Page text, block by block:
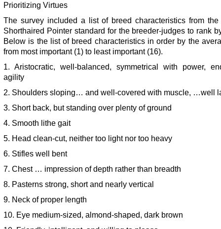
Prioritizing Virtues
The survey included a list of breed characteristics from the
Shorthaired Pointer standard for the breeder-judges to rank
Below is the list of breed characteristics in order by the
from most important (1) to least important (16).
1. Aristocratic, well-balanced, symmetrical with power,
agility
2. Shoulders sloping… and well-covered with muscle, …well
3. Short back, but standing over plenty of ground
4. Smooth lithe gait
5. Head clean-cut, neither too light nor too heavy
6. Stifles well bent
7. Chest … impression of depth rather than breadth
8. Pasterns strong, short and nearly vertical
9. Neck of proper length
10. Eye medium-sized, almond-shaped, dark brown